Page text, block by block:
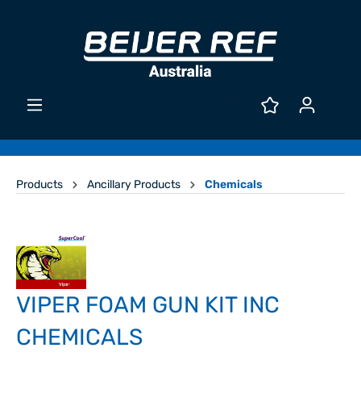
Products Ancillary Products Chemicals
VIPER FOAM GUN KIT INC
CHEMICALS